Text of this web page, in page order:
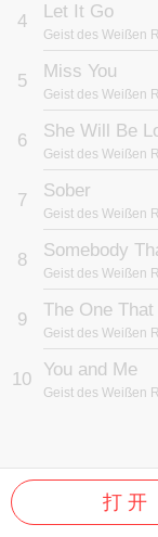
4 Let It Go
Geist des Weißen
5 Miss You
Geist des Weißen
6 She Will Be
Geist des Weißen
7 Sober
Geist des Weißen
8 Somebody
Geist des Weißen
9 The One
Geist des Weißen
10 You and Me
Geist des Weißen
打 开